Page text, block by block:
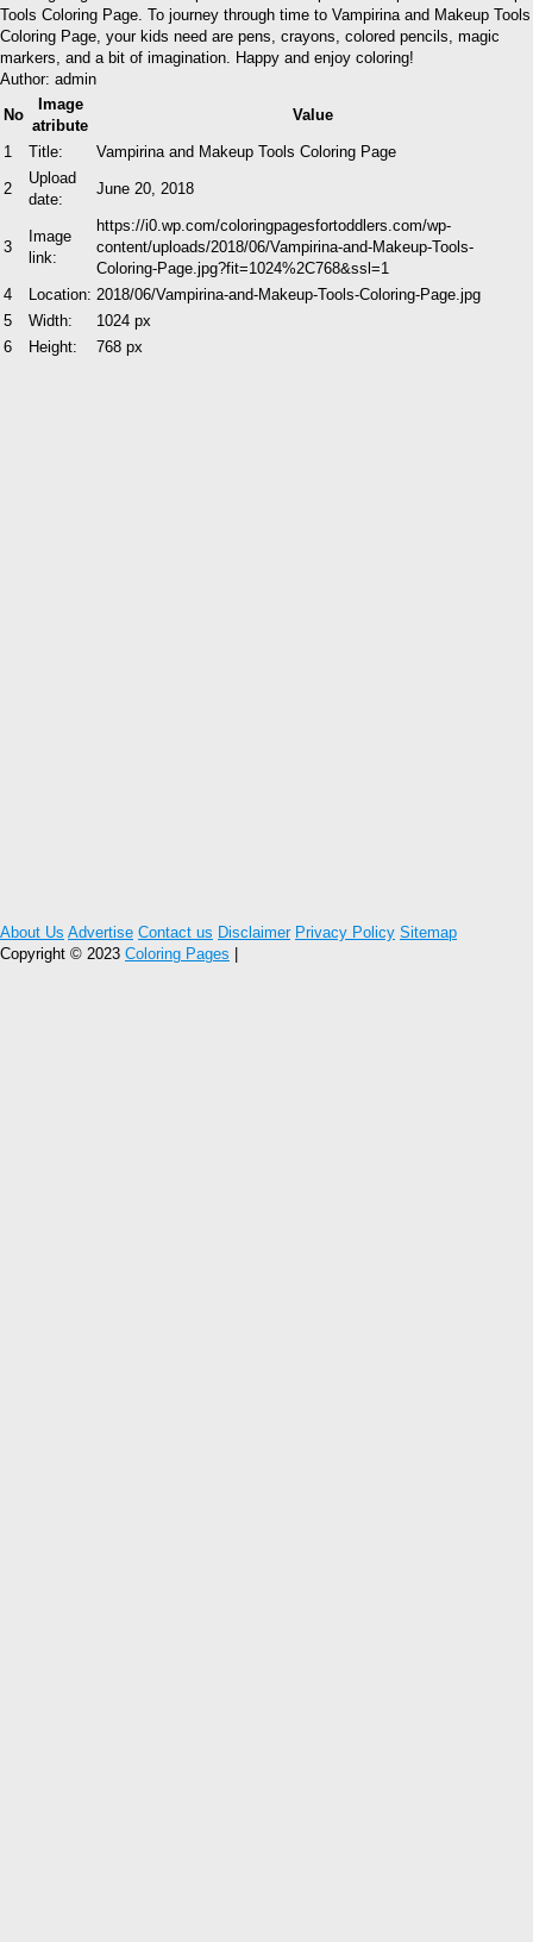
Tools Coloring Page. To journey through time to Vampirina and Makeup Tools
Coloring Page, your kids need are pens, crayons, colored pencils, magic
markers, and a bit of imagination. Happy and enjoy coloring!
Author: admin
No
Image
atribute
Value
1 Title: Vampirina and Makeup Tools Coloring Page
2
Upload
date:
June 20, 2018
3
Image
link:
https://i0.wp.com/coloringpagesfortoddlers.com/wp-
content/uploads/2018/06/Vampirina-and-Makeup-Tools-
Coloring-Page.jpg?fit=1024%2C768&ssl=1
4
Location: 2018/06/Vampirina-and-Makeup-Tools-Coloring-Page.jpg
5
Width:
1024 px
6
Height: 768 px
About Us Advertise Contact us Disclaimer Privacy Policy Sitemap
Copyright © 2023 Coloring Pages |